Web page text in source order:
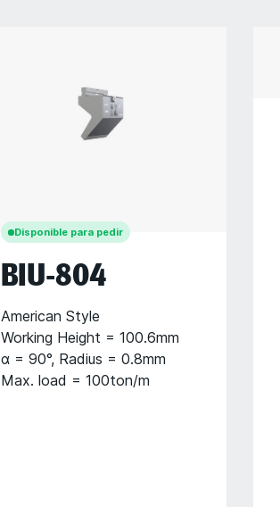
Disponible para pedir
BIU-804
American Style
Working Height = 100.6mm
α = 90°, Radius = 0.8mm
Max. load = 100ton/m